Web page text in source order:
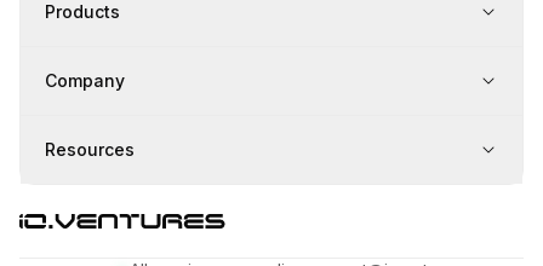
Products
Company
Resources